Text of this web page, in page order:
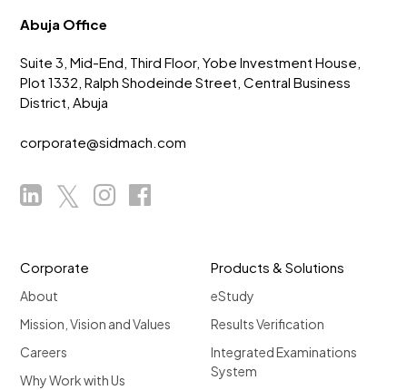
Abuja Office
Suite 3, Mid-End, Third Floor, Yobe Investment House,
Plot 1332, Ralph Shodeinde Street, Central Business
District, Abuja
corporate@sidmach.com
Corporate
About
Mission, Vision and Values
Careers
Why Work with Us
Products & Solutions
eStudy
Results Verification
Integrated Examinations
System